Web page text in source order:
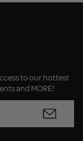
to our hottest
and MORE!